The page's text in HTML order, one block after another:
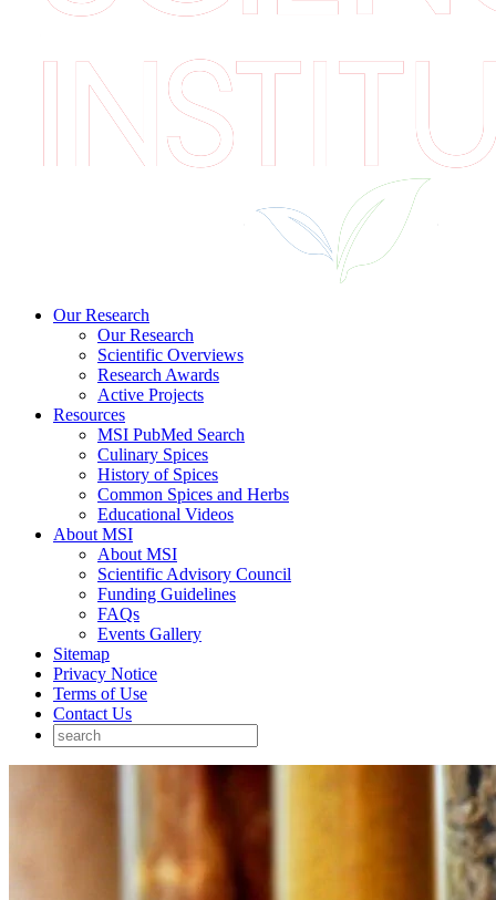
Our Research
Our Research
Scientific Overviews
Research Awards
Active Projects
Resources
MSI PubMed Search
Culinary Spices
History of Spices
Common Spices and Herbs
Educational Videos
About MSI
About MSI
Scientific Advisory Council
Funding Guidelines
FAQs
Events Gallery
Sitemap
Privacy Notice
Terms of Use
Contact Us